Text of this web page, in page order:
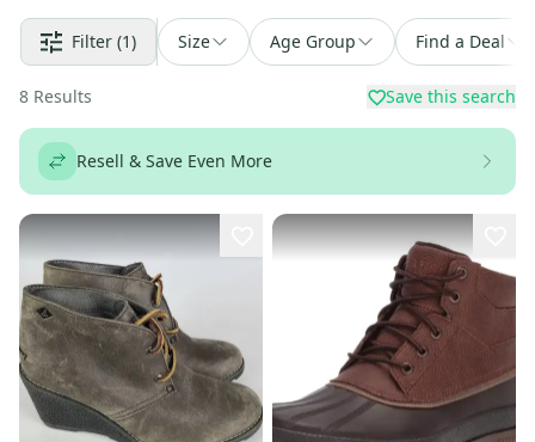
Filter (1) Size Age Group Find a Deal
8 Results Save this search
Resell & Save Even More